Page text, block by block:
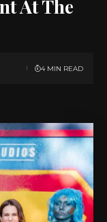
At The
4 MIN READ